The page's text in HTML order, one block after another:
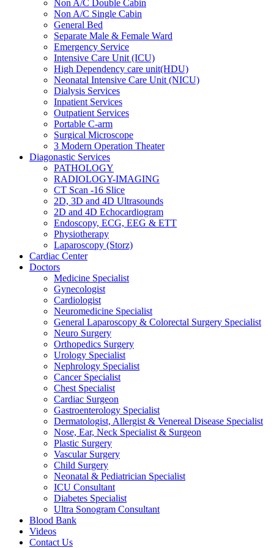
Non A/C Double Cabin
Non A/C Single Cabin
General Bed
Separate Male & Female Ward
Emergency Service
Intensive Care Unit (ICU)
High Dependency care unit(HDU)
Neonatal Intensive Care Unit (NICU)
Dialysis Services
Inpatient Services
Outpatient Services
Portable C-arm
Surgical Microscope
3 Modern Operation Theater
Diagonastic Services
PATHOLOGY
RADIOLOGY-IMAGING
CT Scan -16 Slice
2D, 3D and 4D Ultrasounds
2D and 4D Echocardiogram
Endoscopy, ECG, EEG & ETT
Physiotherapy
Laparoscopy (Storz)
Cardiac Center
Doctors
Medicine Specialist
Gynecologist
Cardiologist
Neuromedicine Specialist
General Laparoscopy & Colorectal Surgery Specialist
Neuro Surgery
Orthopedics Surgery
Urology Specialist
Nephrology Specialist
Cancer Specialist
Chest Specialist
Cardiac Surgeon
Gastroenterology Specialist
Dermatologist, Allergist & Venereal Disease Specialist
Nose, Ear, Neck Specialist & Surgeon
Plastic Surgery
Vascular Surgery
Child Surgery
Neonatal & Pediatrician Specialist
ICU Consultant
Diabetes Specialist
Ultra Sonogram Consultant
Blood Bank
Videos
Contact Us